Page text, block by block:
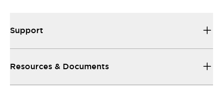
Support
Resources & Documents